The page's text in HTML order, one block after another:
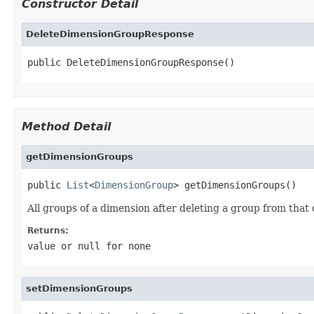
Constructor Detail
DeleteDimensionGroupResponse
public DeleteDimensionGroupResponse()
Method Detail
getDimensionGroups
public List<DimensionGroup> getDimensionGroups()
All groups of a dimension after deleting a group from that
Returns:
value or null for none
setDimensionGroups